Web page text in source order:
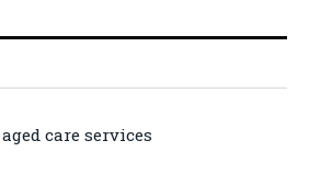
care services